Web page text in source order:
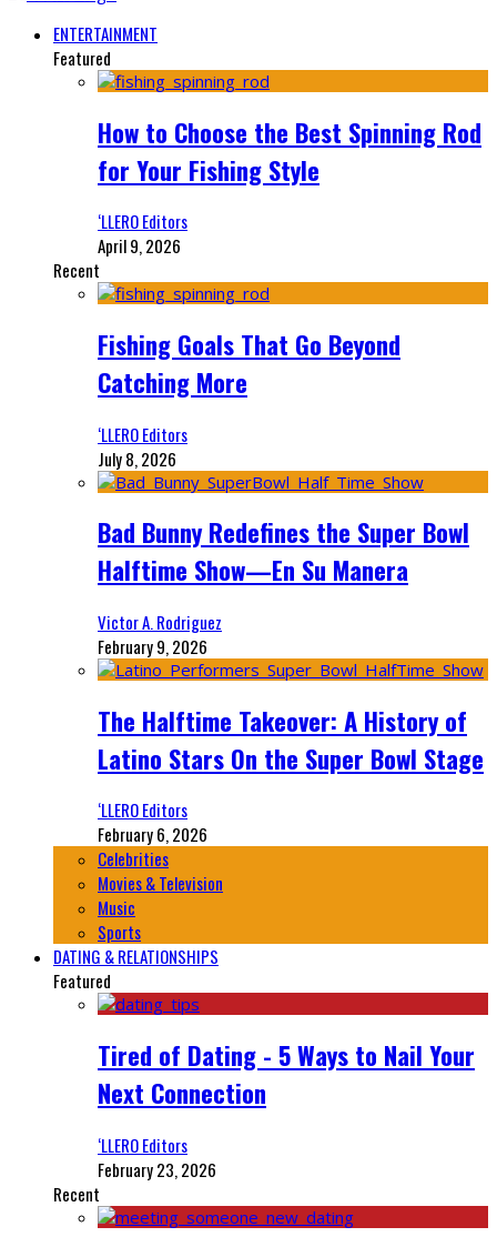
ENTERTAINMENT
Featured
How to Choose the Best Spinning Rod
for Your Fishing Style
‘LLERO Editors
April 9, 2026
Recent
Fishing Goals That Go Beyond
Catching More
‘LLERO Editors
July 8, 2026
Bad Bunny Redefines the Super Bowl
Halftime Show—En Su Manera
Victor A. Rodriguez
February 9, 2026
The Halftime Takeover: A History of
Latino Stars On the Super Bowl Stage
‘LLERO Editors
February 6, 2026
Celebrities
Movies & Television
Music
Sports
DATING & RELATIONSHIPS
Featured
Tired of Dating - 5 Ways to Nail Your
Next Connection
‘LLERO Editors
February 23, 2026
Recent